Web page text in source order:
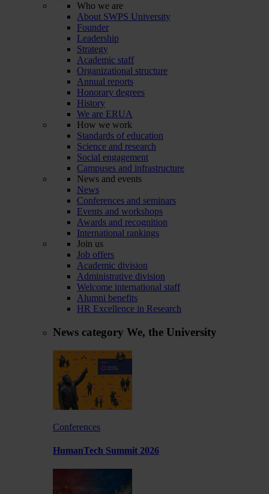
Who we are
About SWPS University
Founder
Leadership
Strategy
Academic staff
Organizational structure
Annual reports
Honorary degrees
History
We are ERUA
How we work
Standards of education
Science and research
Social engagement
Campuses and infrastructure
News and events
News
Conferences and seminars
Events and workshops
Awards and recognition
International rankings
Join us
Job offers
Academic division
Administrative division
Welcome international staff
Alumni benefits
HR Excellence in Research
News category We, the University
Conferences
HumanTech Summit 2026